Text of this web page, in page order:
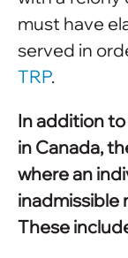
must have
served in
TRP.
In addition
in Canada,
where an
inadmissible
These